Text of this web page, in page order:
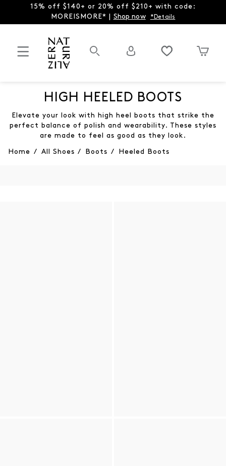
15% off $140+ or 20% off $210+ with code:
MOREISMORE* | Shop now *Details
HIGH HEELED BOOTS
Elevate your look with high heel boots that strike the
perfect balance of polish and wearability. These styles
are made to feel as good as they look.
Home / All Shoes / Boots / Heeled Boots